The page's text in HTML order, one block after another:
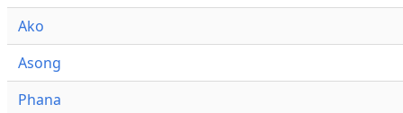
Ako
Asong
Phana